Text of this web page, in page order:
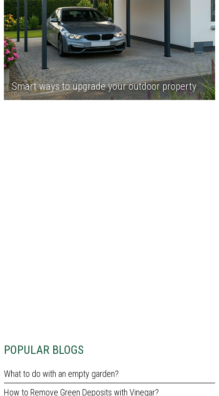
POPULAR BLOGS
What to do with an empty garden?
How to Remove Green Deposits with Vinegar?
Smart ways to upgrade your outdoor property